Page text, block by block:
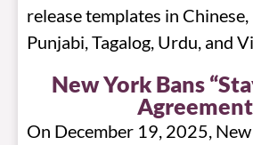
release templates in
Punjabi, Tagalog, Urdu, and
New York Bans
On December 19, 2025,